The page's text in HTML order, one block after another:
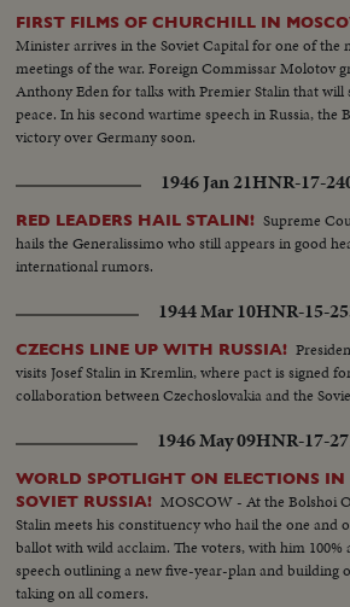
FIRST FILMS OF CHURCHILL IN
Minister arrives in the Soviet Capital for one of the
meetings of the war. Foreign Commissar Molotov
Anthony Eden for talks with Premier Stalin that will
peace. In his second wartime speech in Russia, the
victory over Germany soon.
1946 Jan 21HNR-17-
RED LEADERS HAIL STALIN! Supreme
hails the Generalissimo who still appears in good
international rumors.
1944 Mar 10HNR-15-
CZECHS LINE UP WITH RUSSIA!
visits Josef Stalin in Kremlin, where pact is signed
collaboration between Czechoslovakia and the
1946 May 09HNR-17-
WORLD SPOTLIGHT ON ELECTIONS
SOVIET RUSSIA! MOSCOW - At the Bolshoi
Stalin meets his constituency who hail the one and
ballot with wild acclaim. The voters, with him 100%
speech outlining a new five-year-plan and building
taking on all comers.